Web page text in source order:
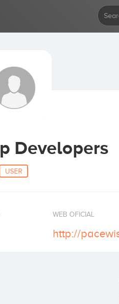
Developers
USER
WEB OFICIAL